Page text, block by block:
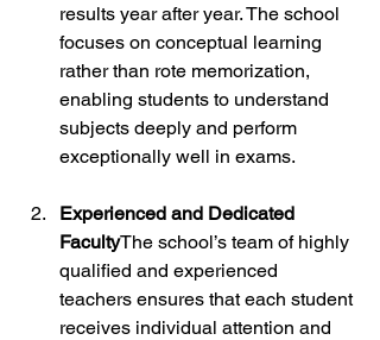
results year after year. The school
focuses on conceptual learning
rather than rote memorization,
enabling students to understand
subjects deeply and perform
exceptionally well in exams.
Experienced and Dedicated
FacultyThe school’s team of highly
qualified and experienced
teachers ensures that each student
receives individual attention and